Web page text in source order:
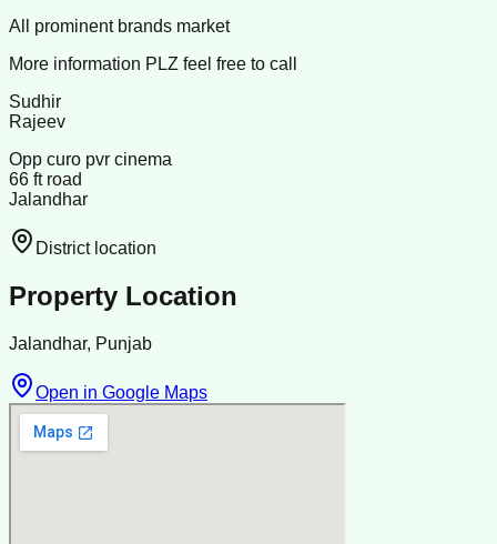
All prominent brands market
More information PLZ feel free to call
Sudhir
Rajeev
Opp curo pvr cinema
66 ft road
Jalandhar
District location
Property Location
Jalandhar, Punjab
Open in Google Maps